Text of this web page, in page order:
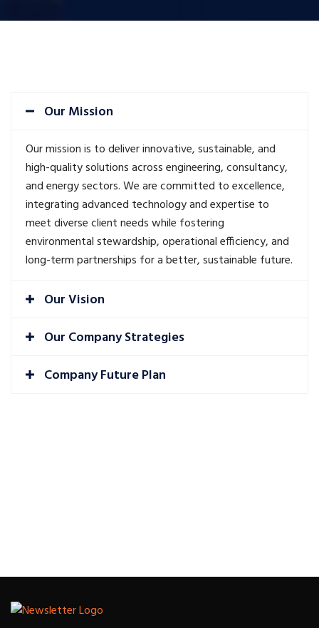
Our Mission
Our mission is to deliver innovative, sustainable, and
high-quality solutions across engineering, consultancy,
and energy sectors. We are committed to excellence,
integrating advanced technology and expertise to
meet diverse client needs while fostering
environmental stewardship, operational efficiency, and
long-term partnerships for a better, sustainable future.
Our Vision
Our Company Strategies
Company Future Plan